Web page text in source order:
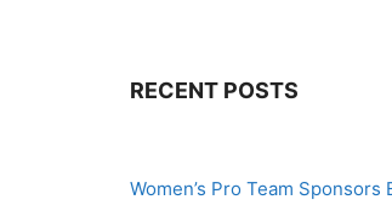
RECENT POSTS
Women’s Pro Team Sponsors